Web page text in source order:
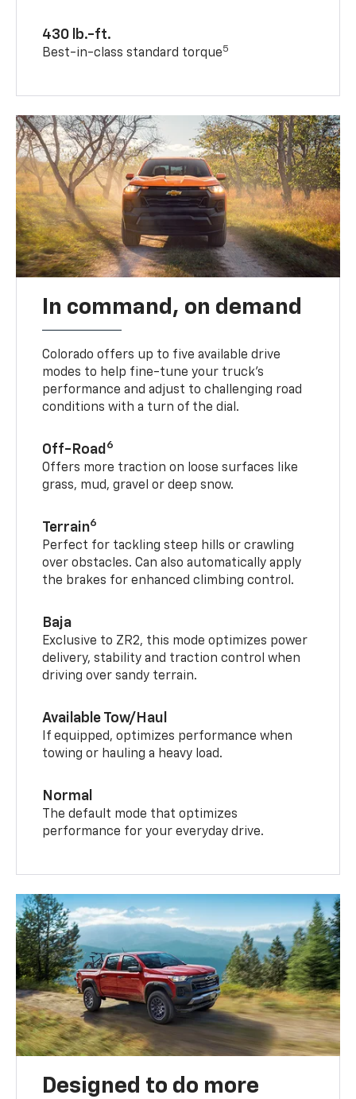
430 lb.-ft.
Best-in-class standard torque5
In command, on demand
Colorado offers up to five available drive
modes to help fine-tune your truck’s
performance and adjust to challenging road
conditions with a turn of the dial.
Off-Road 6
Offers more traction on loose surfaces like
grass, mud, gravel or deep snow.
Terrain6
Perfect for tackling steep hills or crawling
over obstacles. Can also automatically apply
the brakes for enhanced climbing control.
Baja
Exclusive to ZR2, this mode optimizes power
delivery, stability and traction control when
driving over sandy terrain.
Available Tow/Haul
If equipped, optimizes performance when
towing or hauling a heavy load.
Normal
The default mode that optimizes
performance for your everyday drive.
Designed to do more